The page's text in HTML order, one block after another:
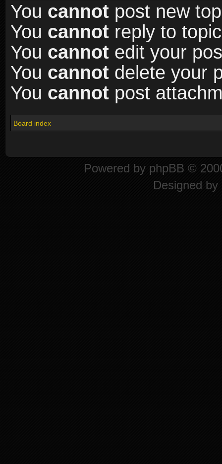
You cannot post new
You cannot reply to
You cannot edit your
You cannot delete your
You cannot post
Board index
Powered by phpBB ©
Designed by